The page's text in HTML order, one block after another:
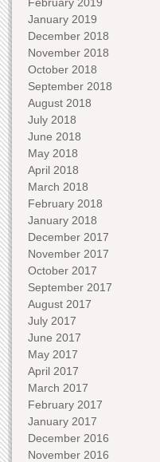
January 2019
December 2018
November 2018
October 2018
September 2018
August 2018
July 2018
June 2018
May 2018
April 2018
March 2018
February 2018
January 2018
December 2017
November 2017
October 2017
September 2017
August 2017
July 2017
June 2017
May 2017
April 2017
March 2017
February 2017
January 2017
December 2016
November 2016